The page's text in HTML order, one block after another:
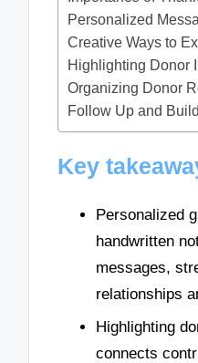
Personalized
Creative Ways to
Highlighting Donor
Organizing Donor
Follow Up and
Key
Personalized
handwritten
messages,
relationships
Highlighting
connects